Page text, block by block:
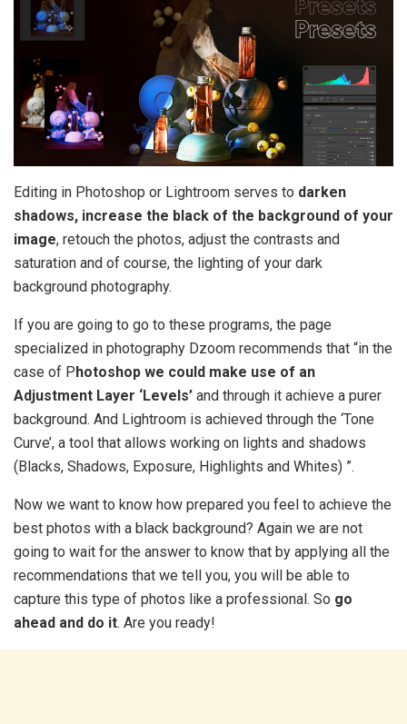
Editing in Photoshop or Lightroom serves to darken
shadows, increase the black of the background of your
image, retouch the photos, adjust the contrasts and
saturation and of course, the lighting of your dark
background photography.
If you are going to go to these programs, the page
specialized in photography Dzoom recommends that “in the
case of P hotoshop we could make use of an
Adjustment Layer ‘Levels’ and through it achieve a purer
background. And Lightroom is achieved through the ‘Tone
Curve’, a tool that allows working on lights and shadows
(Blacks, Shadows, Exposure, Highlights and Whites) ”.
Now we want to know how prepared you feel to achieve the
best photos with a black background? Again we are not
going to wait for the answer to know that by applying all the
recommendations that we tell you, you will be able to
capture this type of photos like a professional. So go
ahead and do it. Are you ready!